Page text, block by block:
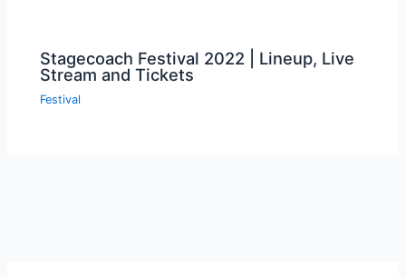
Stagecoach Festival 2022 | Lineup, Live
Stream and Tickets
Festival